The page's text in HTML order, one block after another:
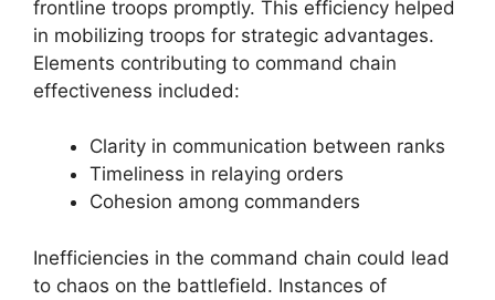
frontline troops promptly. This efficiency helped
in mobilizing troops for strategic advantages.
Elements contributing to command chain
effectiveness included:
Clarity in communication between ranks
Timeliness in relaying orders
Cohesion among commanders
Inefficiencies in the command chain could lead
to chaos on the battlefield. Instances of